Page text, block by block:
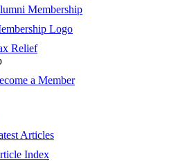
Membership
Logo
Relief
a Member
Articles
Index